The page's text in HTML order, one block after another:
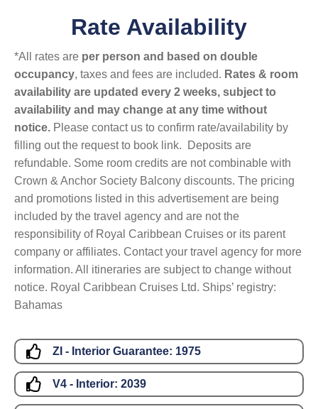
Rate Availability
*All rates are per person and based on double
occupancy, taxes and fees are included. Rates & room
availability are updated every 2 weeks, subject to
availability and may change at any time without
notice. Please contact us to confirm rate/availability by
filling out the request to book link. Deposits are
refundable. Some room credits are not combinable with
Crown & Anchor Society Balcony discounts. The pricing
and promotions listed in this advertisement are being
included by the travel agency and are not the
responsibility of Royal Caribbean Cruises or its parent
company or affiliates. Contact your travel agency for more
information. All itineraries are subject to change without
notice. Royal Caribbean Cruises Ltd. Ships’ registry:
Bahamas
ZI - Interior Guarantee: 1975
V4 - Interior: 2039